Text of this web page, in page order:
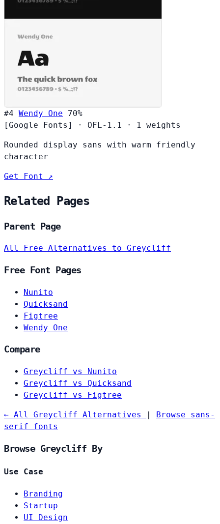
#4 Wendy One
70%
[Google Fonts]
· OFL-1.1 · 1 weights
Rounded display sans with warm friendly
character
Get Font ↗
Related Pages
Parent Page
All Free Alternatives to Greycliff
Free Font Pages
Nunito
Quicksand
Figtree
Wendy One
Compare
Greycliff vs Nunito
Greycliff vs Quicksand
Greycliff vs Figtree
← All Greycliff Alternatives |
Browse sans-
serif fonts
Browse Greycliff By
Use Case
Branding
Startup
UI Design